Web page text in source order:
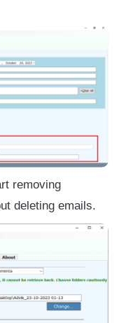
removing
deleting emails.